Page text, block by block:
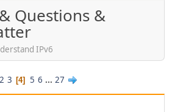
Questions &
IPv6
2 3 4 5 6 ... 27